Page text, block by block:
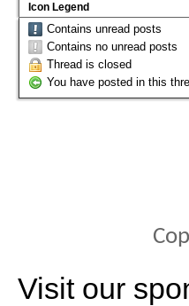
Icon Legend
Contains unread posts
Contains no unread posts
Thread is closed
You have posted in this
Visit our